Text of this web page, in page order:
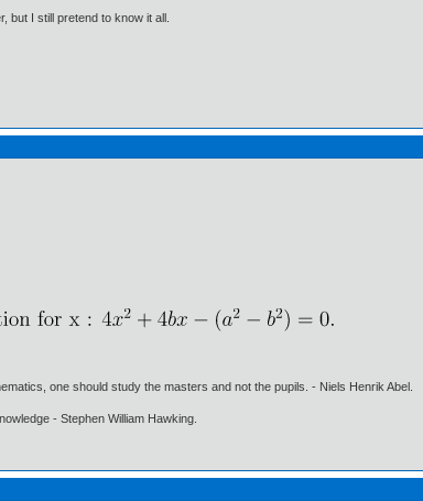
but I still pretend to know it all.
one should study the masters and not the pupils. - Niels Henrik Abel.
- Stephen William Hawking.